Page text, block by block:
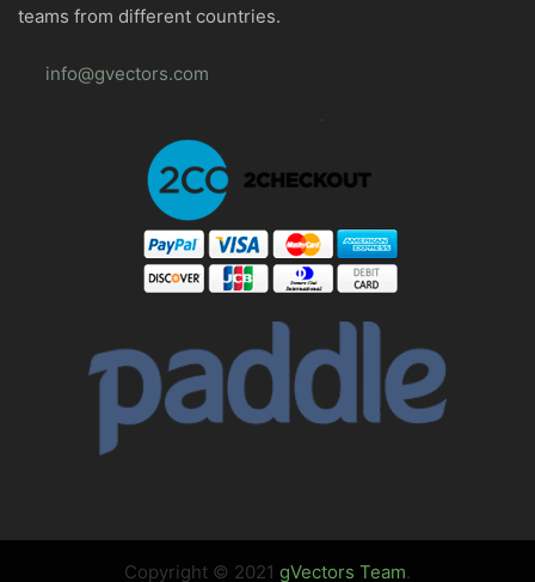
teams from different countries.
info@gvectors.com
Copyright © 2021 gVectors Team.